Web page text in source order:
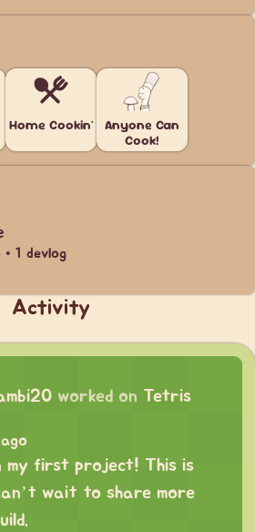
Home Cookin'
Anyone Can
Cook!
1 devlog
Activity
worked on Tetris
my first project! This is
wait to share more